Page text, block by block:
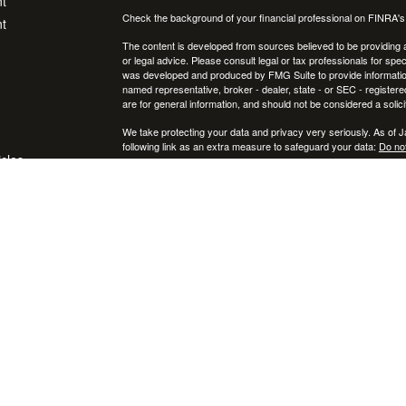
Check the background of your financial professional on FINRA's
The content is developed from sources believed to be
or legal advice. Please consult legal or tax professionals for
was developed and produced by FMG Suite to provide
named representative, broker - dealer, state - or SEC -
are for general information, and should not be considered a
We take protecting your data and privacy very seriously. As of
following link as an extra measure to safeguard your data: Do